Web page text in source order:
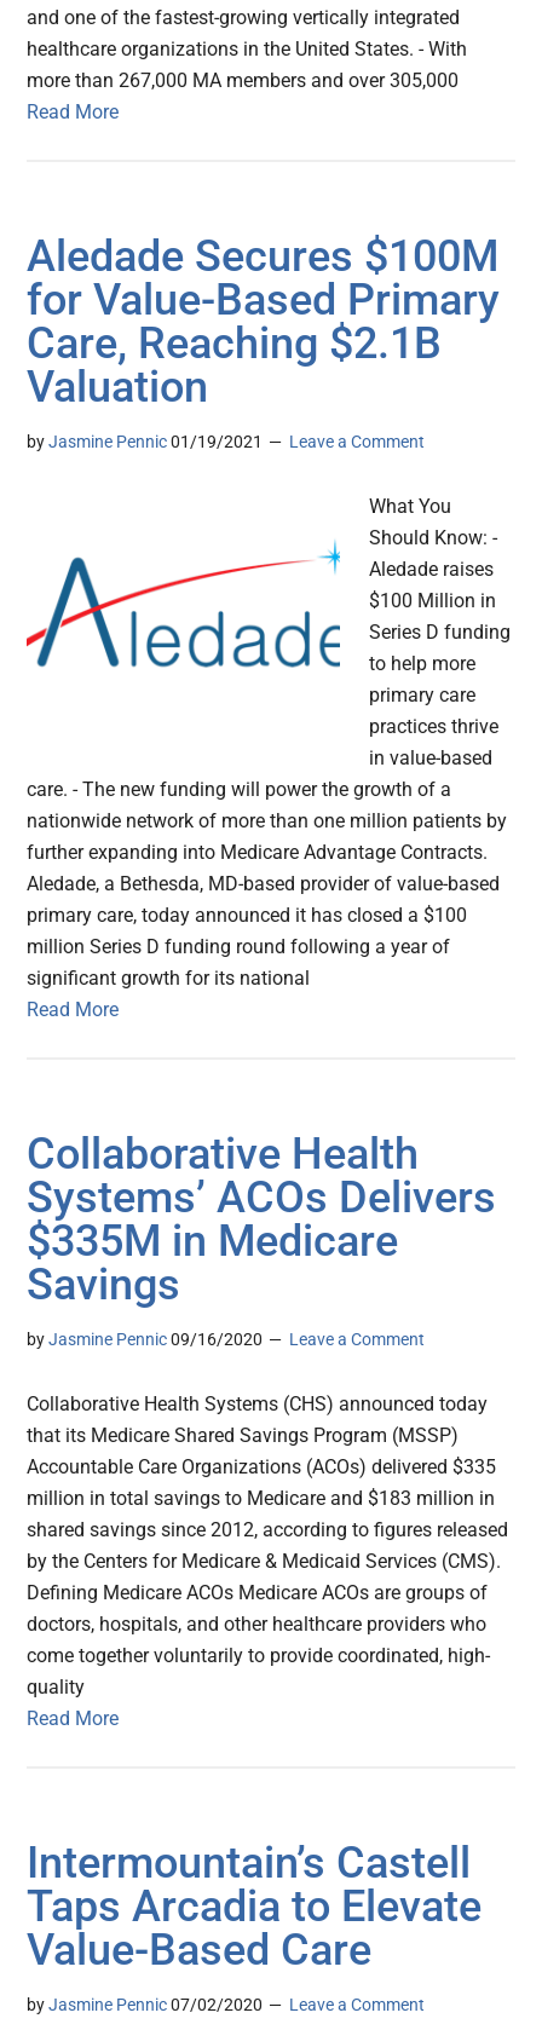
and one of the fastest-growing vertically integrated
healthcare organizations in the United States. - With
more than 267,000 MA members and over 305,000
Read More
Aledade Secures $100M
for Value-Based Primary
Care, Reaching $2.1B
Valuation
byJasmine Pennic 01/19/2021 Leave a Comment
What You
Should Know: -
Aledade raises
$100 Million in
Series D funding
to help more
primary care
practices thrive
in value-based
care. - The new funding will power the growth of a
nationwide network of more than one million patients by
further expanding into Medicare Advantage Contracts.
Aledade, a Bethesda, MD-based provider of value-based
primary care, today announced it has closed a $100
million Series D funding round following a year of
significant growth for its national
Read More
Collaborative Health
Systems’ ACOs Delivers
$335M in Medicare
Savings
byJasmine Pennic 09/16/2020 Leave a Comment
Collaborative Health Systems (CHS) announced today
that its Medicare Shared Savings Program (MSSP)
Accountable Care Organizations (ACOs) delivered $335
million in total savings to Medicare and $183 million in
shared savings since 2012, according to figures released
by the Centers for Medicare & Medicaid Services (CMS).
Defining Medicare ACOs Medicare ACOs are groups of
doctors, hospitals, and other healthcare providers who
come together voluntarily to provide coordinated, high-
quality
Read More
Intermountain’s Castell
Taps Arcadia to Elevate
Value-Based Care
byJasmine Pennic 07/02/2020 Leave a Comment